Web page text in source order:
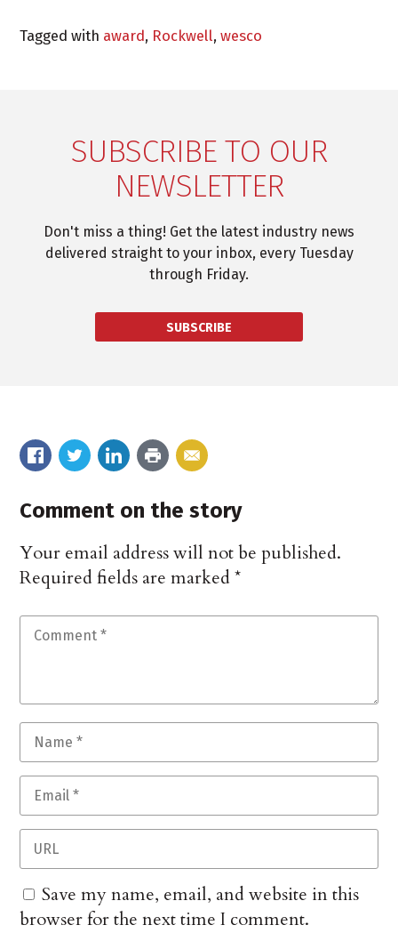
Tagged with award, Rockwell,wesco
SUBSCRIBE TO OUR
NEWSLETTER
Don't miss a thing! Get the latest industry news
delivered straight to your inbox, every Tuesday
through Friday.
SUBSCRIBE
Comment on the story
Your email address will not be published.
Required fields are marked*
Save my name, email, and website in this
browser for the next time I comment.